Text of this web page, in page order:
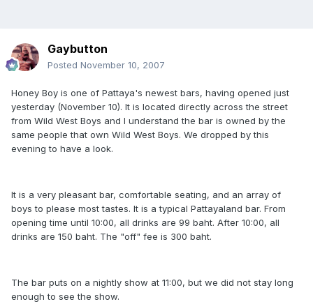
Gaybutton
Posted November 10, 2007
Honey Boy is one of Pattaya's newest bars, having opened just
yesterday (November 10). It is located directly across the street
from Wild West Boys and I understand the bar is owned by the
same people that own Wild West Boys. We dropped by this
evening to have a look.
It is a very pleasant bar, comfortable seating, and an array of
boys to please most tastes. It is a typical Pattayaland bar. From
opening time until 10:00, all drinks are 99 baht. After 10:00, all
drinks are 150 baht. The "off" fee is 300 baht.
The bar puts on a nightly show at 11:00, but we did not stay long
enough to see the show.